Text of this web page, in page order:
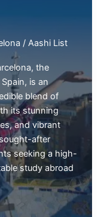
/ Aashi List
the
is an
blend of
its stunning
and vibrant
after
seeking a high-
study abroad